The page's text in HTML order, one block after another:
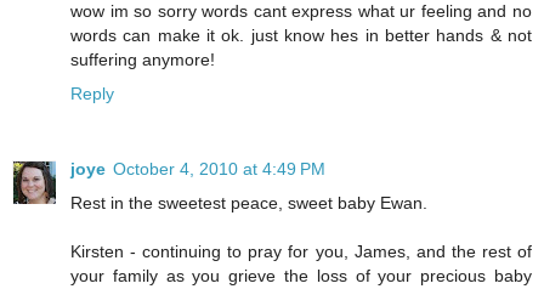
wow im so sorry words cant express what ur feeling and no
words can make it ok. just know hes in better hands & not
suffering anymore!
Reply
joye October 4, 2010 at 4:49 PM
Rest in the sweetest peace, sweet baby Ewan.
Kirsten - continuing to pray for you, James, and the rest of
your family as you grieve the loss of your precious baby